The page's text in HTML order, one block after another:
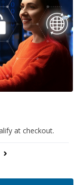
at checkout.